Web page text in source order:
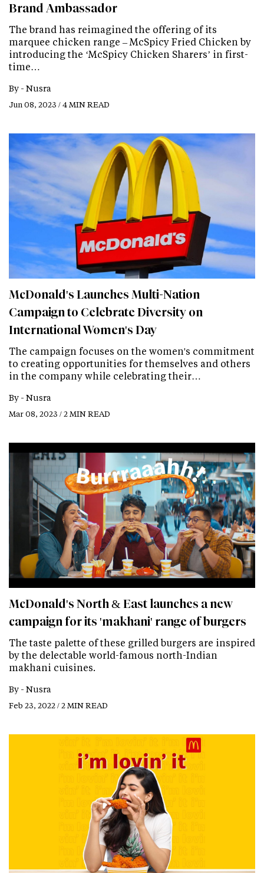
Brand Ambassador
The brand has reimagined the offering of its
marquee chicken range – McSpicy Fried Chicken by
introducing the ‘McSpicy Chicken Sharers’ in first-
time…
By - Nusra
Jun 08, 2023 / 4 MIN READ
McDonald's Launches Multi-Nation
Campaign to Celebrate Diversity on
International Women's Day
The campaign focuses on the women's commitment
to creating opportunities for themselves and others
in the company while celebrating their…
By - Nusra
Mar 08, 2023 / 2 MIN READ
McDonald's North & East launches a new
campaign for its 'makhani' range of burgers
The taste palette of these grilled burgers are inspired
by the delectable world-famous north-Indian
makhani cuisines.
By - Nusra
Feb 23, 2022 / 2 MIN READ